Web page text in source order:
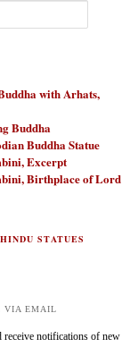
with Arhats,
Buddha
Buddha Statue
Excerpt
Birthplace of Lord
STATUES
VIA EMAIL
receive notifications of new